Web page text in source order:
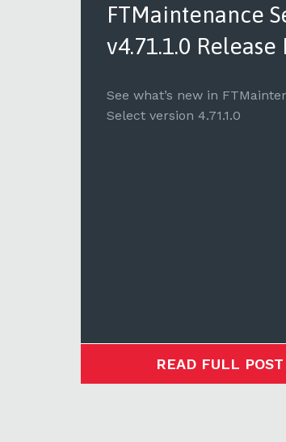
FTMaintenance
v4.71.1.0 Release
See what’s new in
Select version 4.71.1.0
READ FULL POST